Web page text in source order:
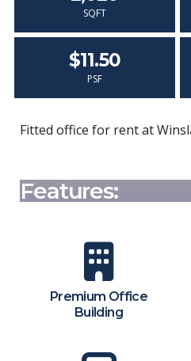
SQFT
$11.50
PSF
Fitted office for rent at
Features:
Premium Office
Building